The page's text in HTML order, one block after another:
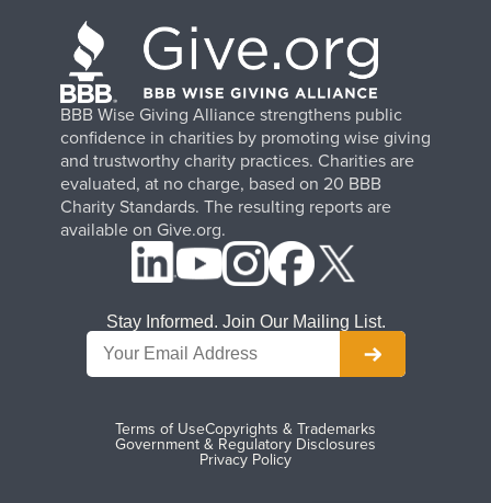
BBB Wise Giving Alliance strengthens public
confidence in charities by promoting wise giving
and trustworthy charity practices. Charities are
evaluated, at no charge, based on 20 BBB
Charity Standards. The resulting reports are
available on Give.org.
Terms of UseCopyrights & Trademarks
Government & Regulatory Disclosures
Privacy Policy
Stay Informed. Join Our Mailing List.